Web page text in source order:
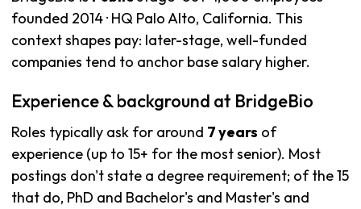
founded 2014 · HQ Palo Alto, California. This
context shapes pay: later-stage, well-funded
companies tend to anchor base salary higher.
Experience & background at BridgeBio
Roles typically ask for around 7 years of
experience (up to 15+ for the most senior). Most
postings don't state a degree requirement; of the 15
that do, PhD and Bachelor's and Master's and